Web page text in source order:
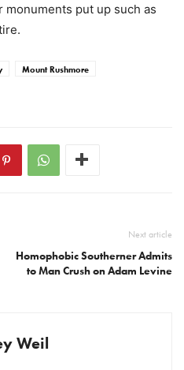
put up such as
Mount Rushmore
Next article
Homophobic Southerner Admits
to Man Crush on Adam Levine
Weil